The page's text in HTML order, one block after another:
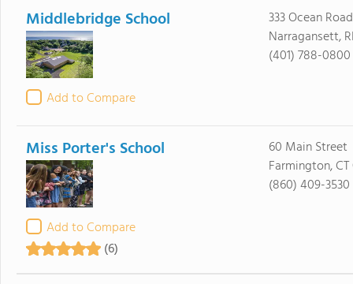
Middlebridge School
Add to Compare
333 Ocean Road
Narragansett,
(401) 788-0800
Miss Porter's School
Add to Compare
(6)
60 Main Street
Farmington,
(860) 409-3530